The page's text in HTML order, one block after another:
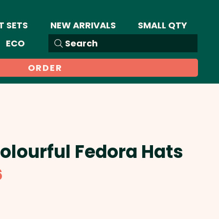
SETS NEW ARRIVALS
SMALL QTY
Search
ECO
ORDER
Fedora Hats